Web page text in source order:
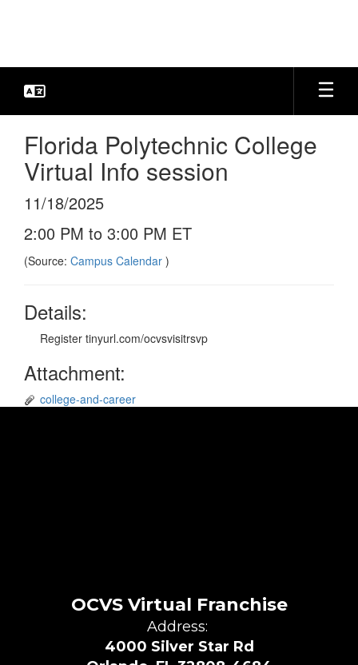
Florida Polytechnic College
Virtual Info session
11/18/2025
2:00 PM to 3:00 PM ET
(Source: Campus Calendar )
Details:
Register tinyurl.com/ocvsvisitrsvp
Attachment:
college-and-career
OCVS Virtual Franchise
Address:
4000 Silver Star Rd